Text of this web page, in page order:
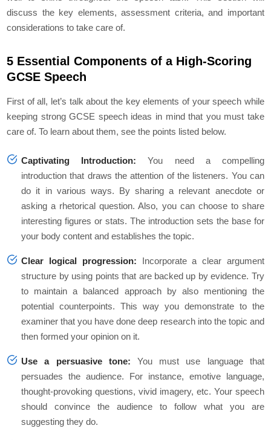
discuss the key elements, assessment criteria, and important
considerations to take care of.
5 Essential Components of a High-Scoring
GCSE Speech
First of all, let’s talk about the key elements of your speech while
keeping strong GCSE speech ideas in mind that you must take
care of. To learn about them, see the points listed below.
Captivating Introduction:You need a compelling
introduction that draws the attention of the listeners. You can
do it in various ways. By sharing a relevant anecdote or
asking a rhetorical question. Also, you can choose to share
interesting figures or stats. The introduction sets the base for
your body content and establishes the topic.
Clear logical progression: Incorporate a clear argument
structure by using points that are backed up by evidence. Try
to maintain a balanced approach by also mentioning the
potential counterpoints. This way you demonstrate to the
examiner that you have done deep research into the topic and
then formed your opinion on it.
Use a persuasive tone: You must use language that
persuades the audience. For instance, emotive language,
thought-provoking questions, vivid imagery, etc. Your speech
should convince the audience to follow what you are
suggesting they do.